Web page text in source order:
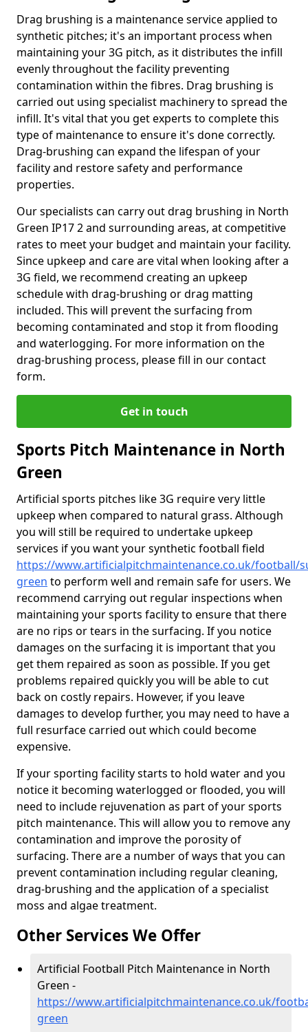
Drag brushing is a maintenance service applied to
synthetic pitches; it's an important process when
maintaining your 3G pitch, as it distributes the infill
evenly throughout the facility preventing
contamination within the fibres. Drag brushing is
carried out using specialist machinery to spread the
infill. It's vital that you get experts to complete this
type of maintenance to ensure it's done correctly.
Drag-brushing can expand the lifespan of your
facility and restore safety and performance
properties.
Our specialists can carry out drag brushing in North
Green IP17 2 and surrounding areas, at competitive
rates to meet your budget and maintain your facility.
Since upkeep and care are vital when looking after a
3G field, we recommend creating an upkeep
schedule with drag-brushing or drag matting
included. This will prevent the surfacing from
becoming contaminated and stop it from flooding
and waterlogging. For more information on the
drag-brushing process, please fill in our contact
form.
Get in touch
Sports Pitch Maintenance in North
Green
Artificial sports pitches like 3G require very little
upkeep when compared to natural grass. Although
you will still be required to undertake upkeep
services if you want your synthetic football field
https://www.artificialpitchmaintenance.co.uk/football/
green to perform well and remain safe for users. We
recommend carrying out regular inspections when
maintaining your sports facility to ensure that there
are no rips or tears in the surfacing. If you notice
damages on the surfacing it is important that you
get them repaired as soon as possible. If you get
problems repaired quickly you will be able to cut
back on costly repairs. However, if you leave
damages to develop further, you may need to have a
full resurface carried out which could become
expensive.
If your sporting facility starts to hold water and you
notice it becoming waterlogged or flooded, you will
need to include rejuvenation as part of your sports
pitch maintenance. This will allow you to remove any
contamination and improve the porosity of
surfacing. There are a number of ways that you can
prevent contamination including regular cleaning,
drag-brushing and the application of a specialist
moss and algae treatment.
Other Services We Offer
Artificial Football Pitch Maintenance in North
Green -
https://www.artificialpitchmaintenance.co.uk/
green